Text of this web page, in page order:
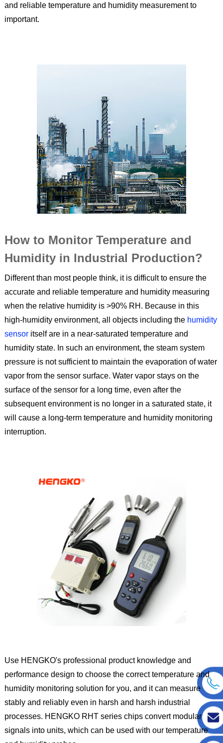
and reliable temperature and humidity measurement to
important.
How to Monitor Temperature and
Humidity in Industrial Production?
Different than most people think, it is difficult to ensure the
accurate and reliable temperature and humidity measuring
when the relative humidity is >90% RH. Because in this
high-humidity environment, all objects including the humidity
sensoritself are in a near-saturated temperature and
humidity state. In such an environment, the steam system
pressure is not sufficient to maintain the evaporation of water
vapor from the sensor surface. Water vapor stays on the
surface of the sensor for a long time, even after the
subsequent environment is no longer in a saturated state, it
will cause a long-term temperature and humidity monitoring
interruption.
Use HENGKO's professional product knowledge and
performance design to choose the correct temperature and
humidity monitoring solution for you, and it can measure
stably and reliably even in harsh and harsh industrial
processes. HENGKO RHT series chips convert modular
signals into units, which can be used with our temperature